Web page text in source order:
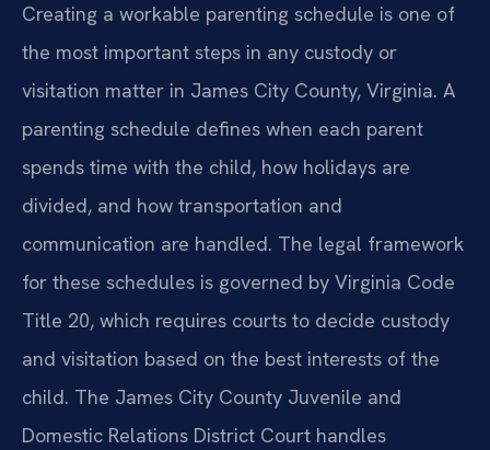
Creating a workable parenting schedule is one of
the most important steps in any custody or
visitation matter in James City County, Virginia. A
parenting schedule defines when each parent
spends time with the child, how holidays are
divided, and how transportation and
communication are handled. The legal framework
for these schedules is governed by Virginia Code
Title 20, which requires courts to decide custody
and visitation based on the best interests of the
child. The James City County Juvenile and
Domestic Relations District Court handles